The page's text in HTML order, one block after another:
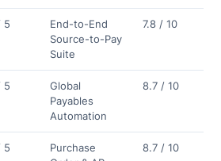
5
End-to-End
Source-to-Pay
Suite
7.8 / 10
5
Global
Payables
Automation
8.7 / 10
5
Purchase
8.7 / 10